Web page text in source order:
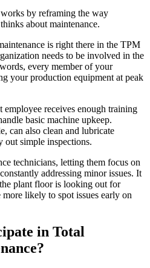
failures
ready
by reframing the way
about maintenance.
is right there in the TPM
needs to be involved in the
every member of your
your production equipment at peak
receives enough training
basic machine upkeep.
can also clean and lubricate
out simple inspections.
technicians, letting them focus on
addressing minor issues. It
plant floor is looking out for
more likely to spot issues early on
in Total